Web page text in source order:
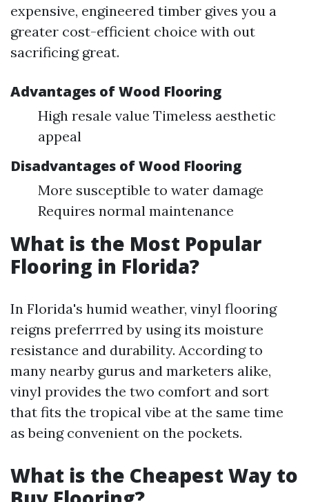
expensive, engineered timber gives you a
greater cost-efficient choice with out
sacrificing great.
Advantages of Wood Flooring
High resale value Timeless aesthetic
appeal
Disadvantages of Wood Flooring
More susceptible to water damage
Requires normal maintenance
What is the Most Popular
Flooring in Florida?
In Florida's humid weather, vinyl flooring
reigns preferrred by using its moisture
resistance and durability. According to
many nearby gurus and marketers alike,
vinyl provides the two comfort and sort
that fits the tropical vibe at the same time
as being convenient on the pockets.
What is the Cheapest Way to